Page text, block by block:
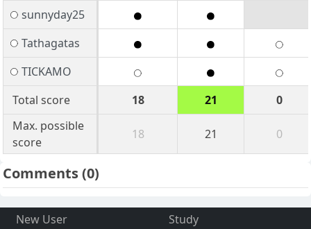
sunnyday25
Tathagatas
TICKAMO
Total score
18 21
0
Max. possible
score
18 21 0
Comments(0)
New User
Study